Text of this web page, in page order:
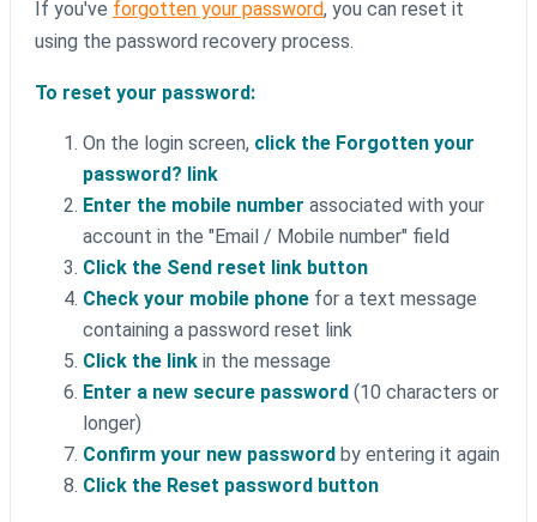
If you've forgotten your password, you can reset it
using the password recovery process.
To reset your password:
On the login screen, click the Forgotten your
password? link
Enter the mobile number associated with your
account in the "Email / Mobile number" field
Click the Send reset link button
Check your mobile phone for a text message
containing a password reset link
Click the link in the message
Enter a new secure password (10 characters or
longer)
Confirm your new password by entering it again
Click the Reset password button